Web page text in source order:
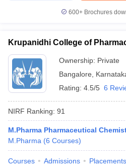
600+ Brochures
Krupanidhi College of
Ownership: Private
Bangalore
Rating: 4.5/5 6
NIRF Ranking: 91
M.Pharma Pharmaceutical
M.Pharma (6 Courses)
Courses Admissions Placements